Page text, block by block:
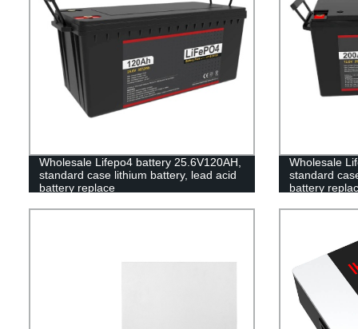
Wholesale Lifepo4 battery 25.6V120AH,
standard case lithium battery, lead acid
battery replace
Wholesale
standard
battery